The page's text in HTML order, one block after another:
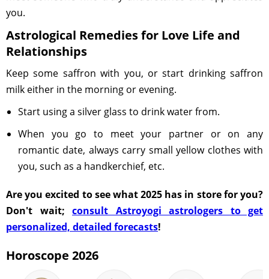
you.
Astrological Remedies for Love Life and
Relationships
Keep some saffron with you, or start drinking saffron
milk either in the morning or evening.
Start using a silver glass to drink water from.
When you go to meet your partner or on any
romantic date, always carry small yellow clothes with
you, such as a handkerchief, etc.
Are you excited to see what 2025 has in store for you?
Don't wait; consult Astroyogi astrologers to get
personalized, detailed forecasts!
Horoscope 2026